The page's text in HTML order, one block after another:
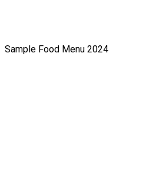
Sample Food Menu 2024